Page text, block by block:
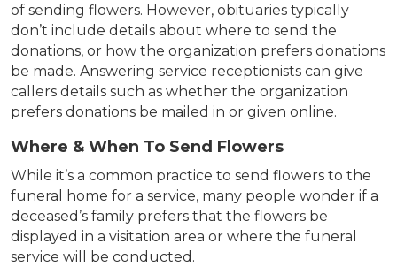
of sending flowers. However, obituaries typically
don’t include details about where to send the
donations, or how the organization prefers donations
be made. Answering service receptionists can give
callers details such as whether the organization
prefers donations be mailed in or given online.
Where & When To Send Flowers
While it’s a common practice to send flowers to the
funeral home for a service, many people wonder if a
deceased’s family prefers that the flowers be
displayed in a visitation area or where the funeral
service will be conducted.